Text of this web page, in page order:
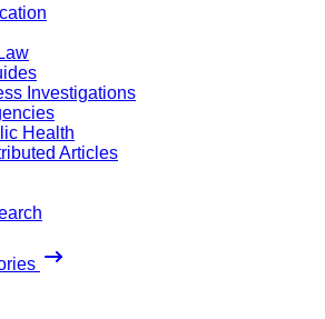
Investigations
Health
Articles